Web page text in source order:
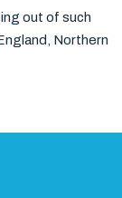
out of such
Northern